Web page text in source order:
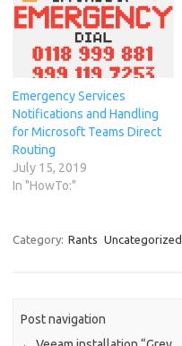
Emergency Services
Notifications and Handling
for Microsoft Teams Direct
Routing
July 15, 2019
In "HowTo:"
Category: Rants Uncategorized
Post navigation